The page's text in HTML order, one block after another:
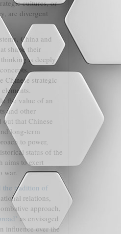
cultures, or
are divergent
China and
shape their
thinking is deeply
Chinese strategic
the value of an
and other
that Chinese
long-term
to power,
status of the
aims to exert
war.
the tradition of
relations,
approach,
as envisaged
influence over the